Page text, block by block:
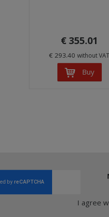
€ 355.01
€ 293.40 without VAT
Buy
I agree